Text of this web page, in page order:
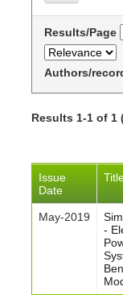
Results/Page
Authors/
Results 1-1 of 1
Issue
Date
May-2019
-